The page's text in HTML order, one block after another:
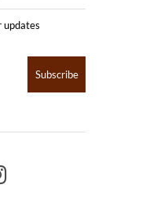
updates